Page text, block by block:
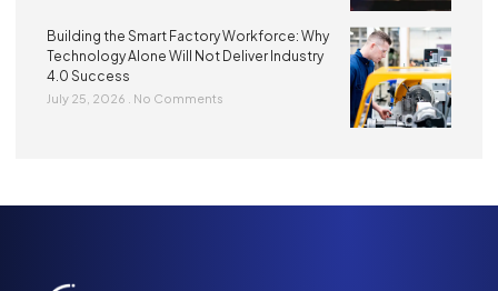
Building the Smart Factory Workforce: Why
Technology Alone Will Not Deliver Industry
4.0 Success
July 25, 2026 No Comments